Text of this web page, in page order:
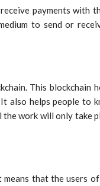
payments with
to send or
This blockchain
also helps people to
work will only take
means that the users